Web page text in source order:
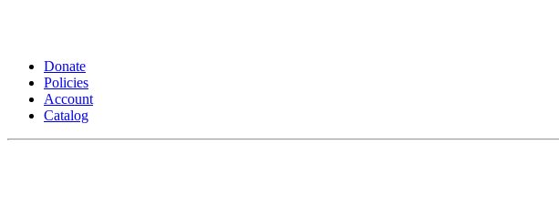
Donate
Policies
Account
Catalog